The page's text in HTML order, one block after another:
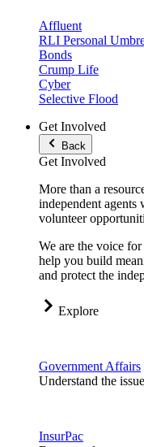
Affluent
RLI Personal
Bonds
Crump Life
Cyber
Selective Flood
Get Involved
Back
Get Involved
More than a
independent agents
volunteer
We are the voice
help you build
and protect the
Explore
Government Affairs
Understand the
InsurPac